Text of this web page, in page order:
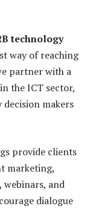
technology
way of reaching
partner with a
the ICT sector,
makers
provide clients
marketing,
webinars, and
dialogue